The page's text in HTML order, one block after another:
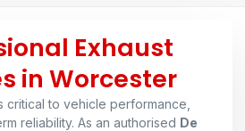
Exhaust
in Worcester
critical to vehicle performance,
reliability. As an authorised De